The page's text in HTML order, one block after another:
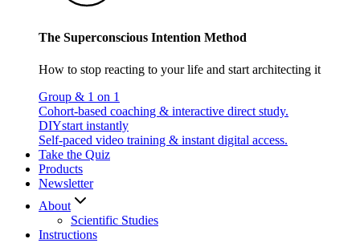
The Superconscious Intention Method
How to stop reacting to your life and start architecting it
Group & 1 on 1
Cohort-based coaching & interactive direct study.
DIYstart instantly
Self-paced video training & instant digital access.
Take the Quiz
Products
Newsletter
About
Scientific Studies
Instructions